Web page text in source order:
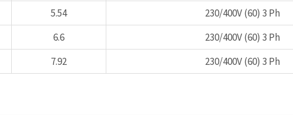
5.54 230/400V (60) 3 Ph
6.6 230/400V (60) 3 Ph
7.92 230/400V (60) 3 Ph